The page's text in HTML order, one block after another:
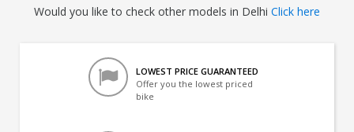
Would you like to check other models in Delhi Click here
LOWEST PRICE GUARANTEED
Offer you the lowest priced
bike